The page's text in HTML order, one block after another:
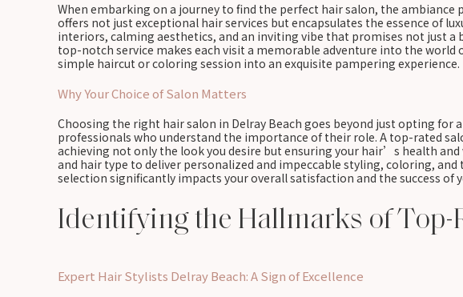
When embarking on a journey to find the perfect hair salon, the ambiance
offers not just exceptional hair services but encapsulates the essence of
interiors, calming aesthetics, and an inviting vibe that promises not just
top-notch service makes each visit a memorable adventure into the
simple haircut or coloring session into an exquisite pampering experience.
Why Your Choice of Salon Matters
Choosing the right hair salon in Delray Beach goes beyond just opting
professionals who understand the importance of their role. A top-rated
achieving not only the look you desire but ensuring your hair’s health
and hair type to deliver personalized and impeccable styling, coloring,
selection significantly impacts your overall satisfaction and the success of
Identifying the Hallmarks of Top-
Expert Hair Stylists Delray Beach: A Sign of Excellence